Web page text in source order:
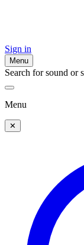
Sign in
Menu
Search for sound or
Menu
✕